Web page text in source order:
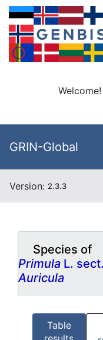
Welcome!
GRIN-Global
Version: 2.3.3
Species of
Primula L. sect.
Auricula
Table